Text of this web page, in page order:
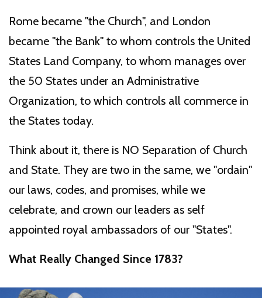
Rome became "the Church", and London
became "the Bank" to whom controls the United
States Land Company, to whom manages over
the 50 States under an Administrative
Organization, to which controls all commerce in
the States today.
Think about it, there is NO Separation of Church
and State. They are two in the same, we "ordain"
our laws, codes, and promises, while we
celebrate, and crown our leaders as self
appointed royal ambassadors of our "States".
What Really Changed Since 1783?